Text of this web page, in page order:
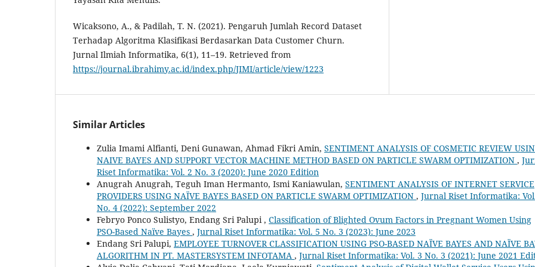
Wicaksono, A., & Padilah, T. N. (2021). Pengaruh Jumlah Record Dataset
Terhadap Algoritma Klasifikasi Berdasarkan Data Customer Churn.
Jurnal Ilmiah Informatika, 6(1), 11–19. Retrieved from
https://journal.ibrahimy.ac.id/index.php/JIMI/article/view/1223
Similar Articles
Zulia Imami Alfianti, Deni Gunawan, Ahmad Fikri Amin, SENTIMENT ANALYSIS OF COSMETIC REVIEW
NAIVE BAYES AND SUPPORT VECTOR MACHINE METHOD BASED ON PARTICLE SWARM OPTIMIZATION ,
Riset Informatika: Vol. 2 No. 3 (2020): June 2020 Edition
Anugrah Anugrah, Teguh Iman Hermanto, Ismi Kaniawulan, SENTIMENT ANALYSIS OF INTERNET SERVICE
PROVIDERS USING NAÏVE BAYES BASED ON PARTICLE SWARM OPTIMIZATION , Jurnal Riset Informatika:
No. 4 (2022): September 2022
Febryo Ponco Sulistyo, Endang Sri Palupi , Classification of Blighted Ovum Factors in Pregnant Women Using
PSO-Based Naïve Bayes , Jurnal Riset Informatika: Vol. 5 No. 3 (2023): June 2023
Endang Sri Palupi, EMPLOYEE TURNOVER CLASSIFICATION USING PSO-BASED NAÏVE BAYES AND NAÏVE
ALGORITHM IN PT. MASTERSYSTEM INFOTAMA , Jurnal Riset Informatika: Vol. 3 No. 3 (2021): June 2021